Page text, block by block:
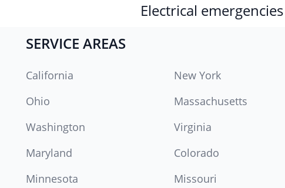
Electrical
SERVICE AREAS
California New York
Ohio
Massachusetts
Washington
Virginia
Maryland
Colorado
Minnesota
Missouri